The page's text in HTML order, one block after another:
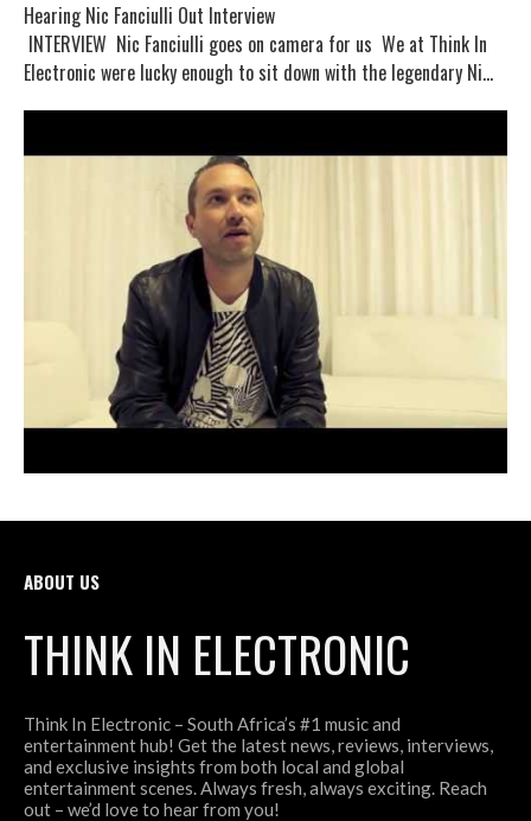
Hearing Nic Fanciulli Out Interview
INTERVIEW Nic Fanciulli goes on camera for us We at Think In
Electronic were lucky enough to sit down with the legendary Ni...
ABOUT US
THINK IN ELECTRONIC
Think In Electronic – South Africa’s #1 music and
entertainment hub! Get the latest news, reviews, interviews,
and exclusive insights from both local and global
entertainment scenes. Always fresh, always exciting. Reach
out – we’d love to hear from you!